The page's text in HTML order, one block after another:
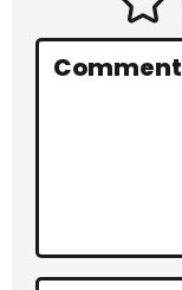
Comment